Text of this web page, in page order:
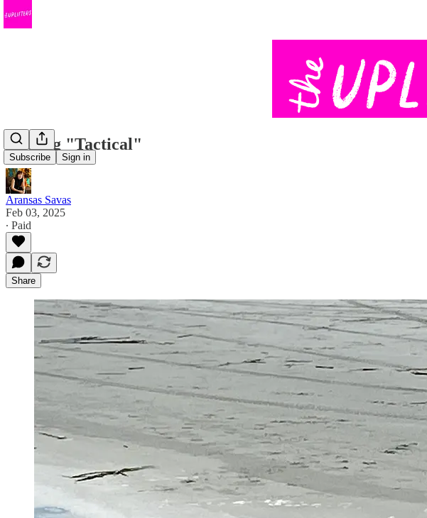
Subscribe Sign in
Getting "Tactical"
Aransas Savas
Feb 03, 2025
∙ Paid
Share